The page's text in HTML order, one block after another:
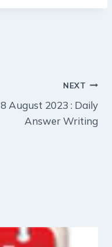
NEXT
8 August 2023 : Daily
Answer Writing